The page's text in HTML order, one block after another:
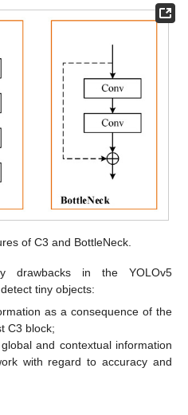
of C3 and BottleNeck.
drawbacks in the YOLOv5
tiny objects:
as a consequence of the
C3 block;
and contextual information
with regard to accuracy and